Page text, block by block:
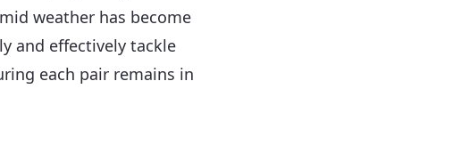
weather has become
and effectively tackle
each pair remains in